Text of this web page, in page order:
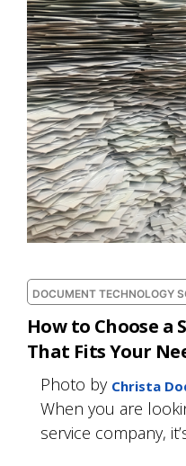
DOCUMENT TECHNOLOGY
How to Choose a
That Fits Your
Photo by Christa
When you are
service company,